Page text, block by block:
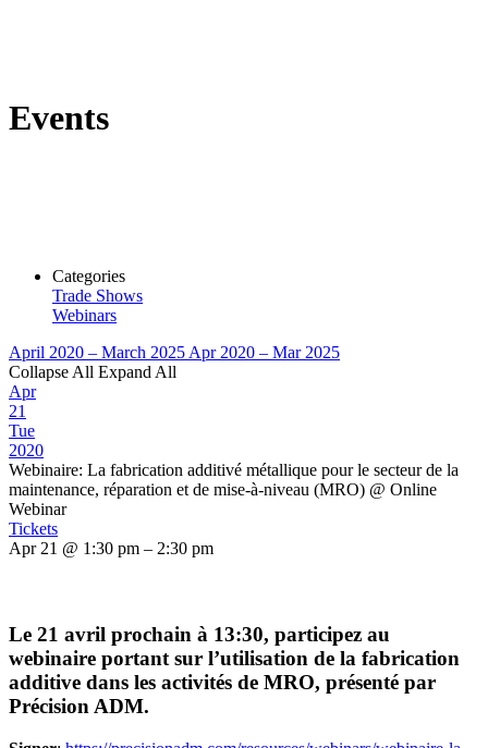
Events
Categories
Trade Shows
Webinars
April 2020 – March 2025 Apr 2020 – Mar 2025
Collapse All Expand All
Apr
21
Tue
2020
Webinaire: La fabrication additivé métallique pour le secteur de la
maintenance, réparation et de mise-à-niveau (MRO) @ Online
Webinar
Tickets
Apr 21 @ 1:30 pm – 2:30 pm
Le 21 avril prochain à 13:30, participez au
webinaire portant sur l’utilisation de la fabrication
additive dans les activités de MRO, présenté par
Précision ADM.